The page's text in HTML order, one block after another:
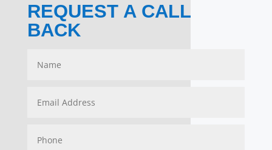
REQUEST A CALL
BACK